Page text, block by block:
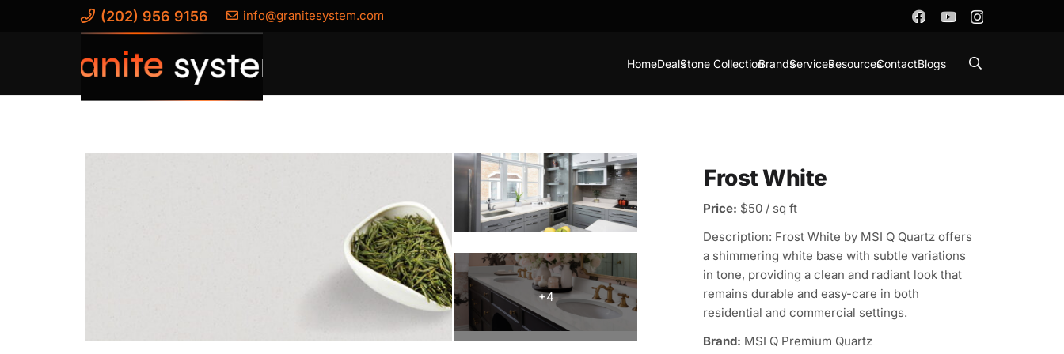
(202) 956 9156 info@granitesystem.com
HomeDealsStone CollectionBrandsServicesResourcesContactBlogs
Frost White
Price: $50 / sq ft
Description: Frost White by MSI Q Quartz offers
a shimmering white base with subtle variations
in tone, providing a clean and radiant look that
remains durable and easy-care in both
residential and commercial settings.
Brand: MSI Q Premium Quartz